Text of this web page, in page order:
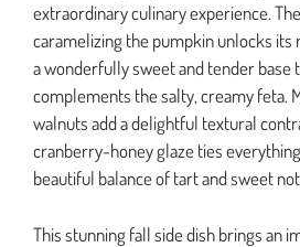
extraordinary culinary experience.
caramelizing the pumpkin unlocks its
a wonderfully sweet and tender base
complements the salty, creamy feta.
walnuts add a delightful textural
cranberry-honey glaze ties
beautiful balance of tart and sweet
This stunning fall side dish brings an